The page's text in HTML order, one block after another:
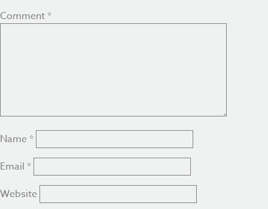
Comment*
Name *
Email *
Website